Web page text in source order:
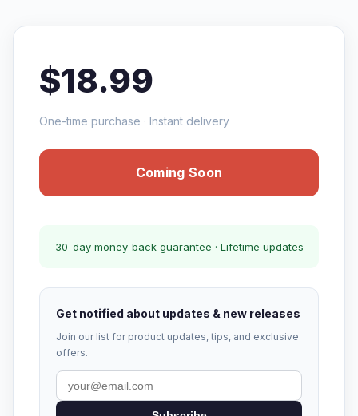
$18.99
One-time purchase · Instant delivery
Coming Soon
30-day money-back guarantee · Lifetime updates
Get notified about updates & new releases
Join our list for product updates, tips, and exclusive
offers.